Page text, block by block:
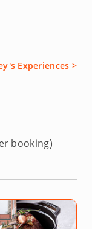
Experiences >
booking)